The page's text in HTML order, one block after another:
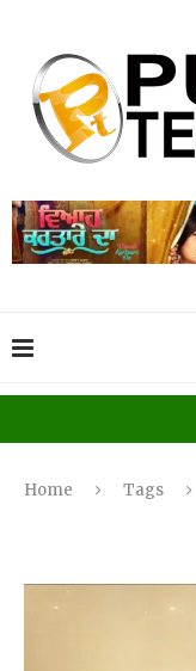
Home Tags